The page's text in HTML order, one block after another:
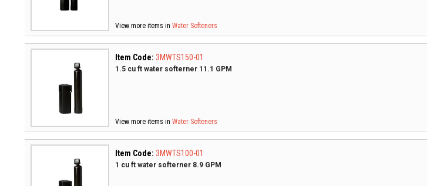
View more items in Water Softeners
Item Code: 3MWTS150-01
1.5 cu ft water softerner 11.1 GPM
View more items in Water Softeners
Item Code: 3MWTS100-01
1 cu ft water softerner 8.9 GPM